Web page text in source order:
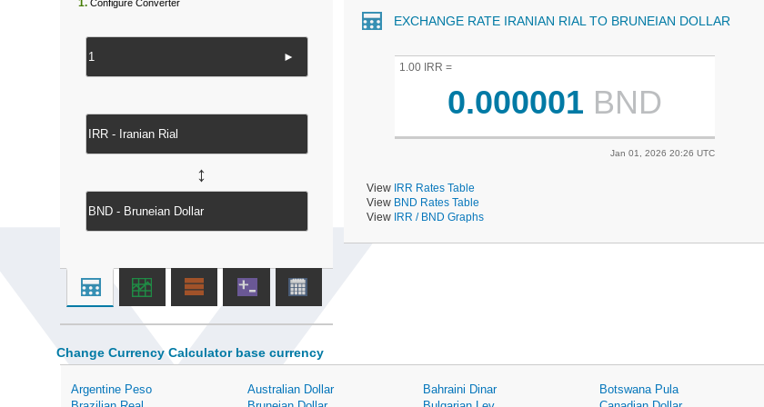
EXCHANGE RATE IRANIAN RIAL TO BRUNEIAN DOLLAR
1.00 IRR =
0.000001 BND
Jan 01, 2026 20:26 UTC
View
IRR Rates Table
View BND Rates Table
View
IRR / BND Graphs
1. Configure Converter
►
↔
Change Currency Calculator base currency
Argentine Peso Australian Dollar Bahraini Dinar
Botswana Pula